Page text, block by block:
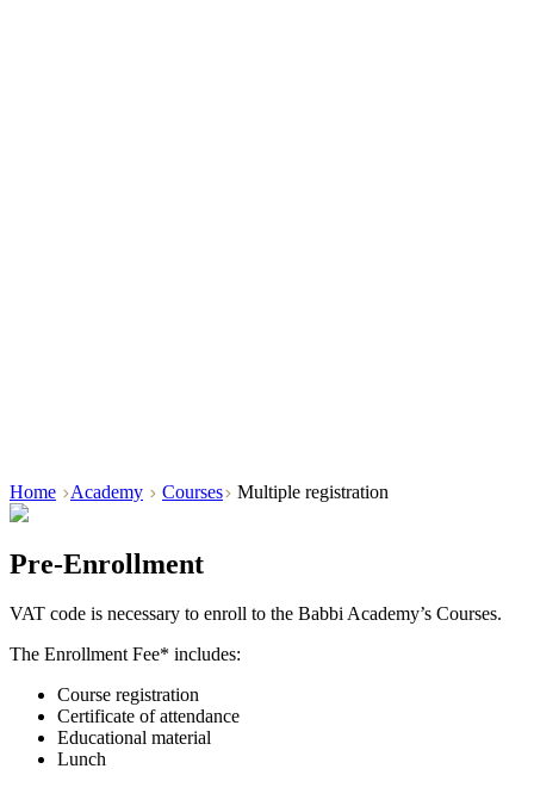
Home Academy Courses Multiple registration
Pre-Enrollment
VAT code is necessary to enroll to the Babbi Academy’s Courses.
The Enrollment Fee* includes:
Course registration
Certificate of attendance
Educational material
Lunch